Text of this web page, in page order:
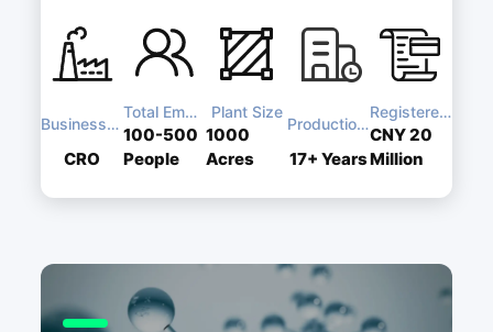
Business Type
CRO
Total Employees
100-500
People
Plant Size
1000
Acres
Production Experience
17+Years
Registered Capital
CNY 20
Million